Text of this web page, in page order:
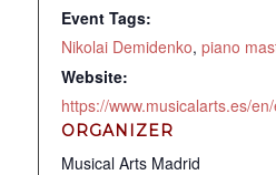
Event Tags:
Nikolai Demidenko, piano
Website:
https://www.musicalarts.es/
ORGANIZER
Musical Arts Madrid